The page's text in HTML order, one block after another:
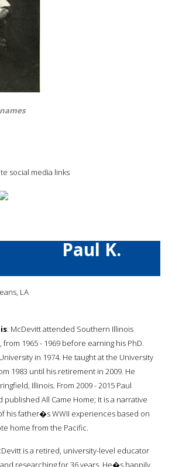
social media links
Paul K.
LA
: McDevitt attended Southern Illinois
1965 - 1969 before earning his PhD.
in 1974. He taught at the University
1983 until his retirement in 2009. He
Illinois. From 2009 - 2015 Paul
All Came Home; It is a narrative
his father�s WWII experiences based on
home from the Pacific.
is a retired, university-level educator
researching for 36 years. He�s happily